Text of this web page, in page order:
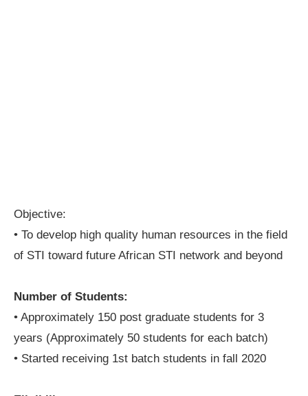
Objective:
• To develop high quality human resources in the field
of STI toward future African STI network and beyond
Number of Students:
• Approximately 150 post graduate students for 3
years (Approximately 50 students for each batch)
• Started receiving 1st batch students in fall 2020